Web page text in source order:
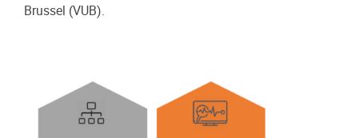
Brussel (VUB).